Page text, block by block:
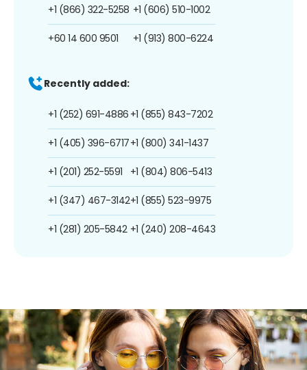
+1 (866) 322-5258
+60 14 600 9501
+1 (606) 510-1002
+1 (913) 800-6224
Recently added:
+1 (252) 691-4886
+1 (405) 396-6717
+1 (201) 252-5591
+1 (347) 467-3142
+1 (281) 205-5842
+1 (855) 843-7202
+1 (800) 341-1437
+1 (804) 806-5413
+1 (855) 523-9975
+1 (240) 208-4643